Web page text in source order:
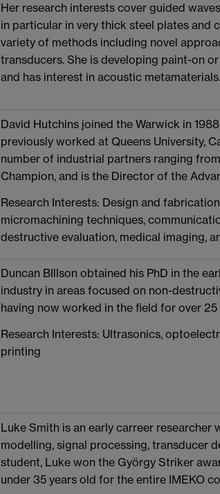
Her research interests cover guided
in particular in very thick steel plates and
variety of methods including novel
transducers. She is developing paint-on
and has interest in acoustic metamaterials.
David Hutchins joined the Warwick in
previously worked at Queens University,
number of industrial partners ranging
Champion, and is the Director of the
Research Interests: Design and
micromachining techniques,
destructive evaluation, medical imaging,
Duncan BIllson obtained his PhD in the
industry in areas focused on non-
having now worked in the field for over 25
Research Interests: Ultrasonics,
printing
Luke Smith is an early carreer
modelling, signal processing, transducer
student, Luke won the György Striker
under 35 years old for the entire IMEKO